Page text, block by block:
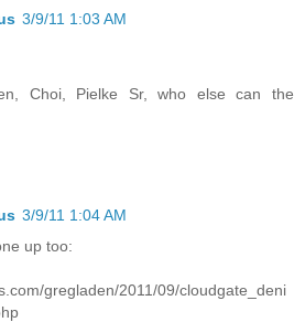
3/9/11 1:03 AM
Choi, Pielke Sr, who else can the
3/9/11 1:04 AM
up too:
gregladen/2011/09/cloudgate_deni